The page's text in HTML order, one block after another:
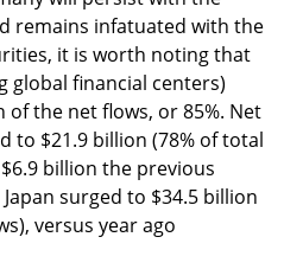
remains infatuated with the
it is worth noting that
global financial centers)
the net flows, or 85%. Net
to $21.9 billion (78% of total
billion the previous
surged to $34.5 billion
versus year ago